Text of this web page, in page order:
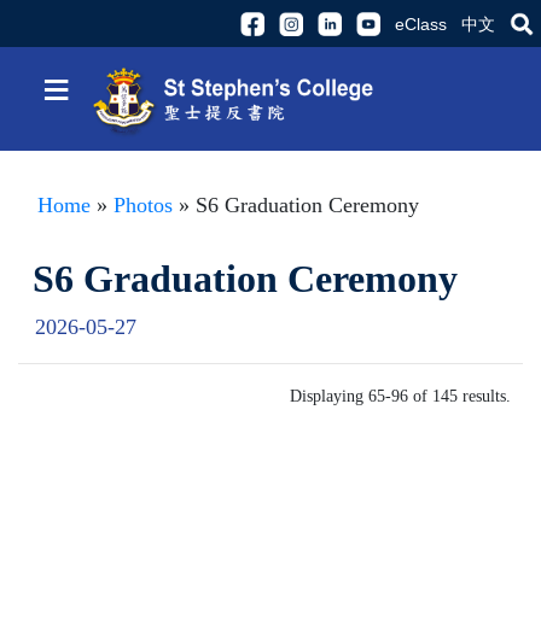
eClass 中文
≡
Home » Photos » S6 Graduation Ceremony
S6 Graduation Ceremony
2026-05-27
Displaying 65-96 of 145 results.